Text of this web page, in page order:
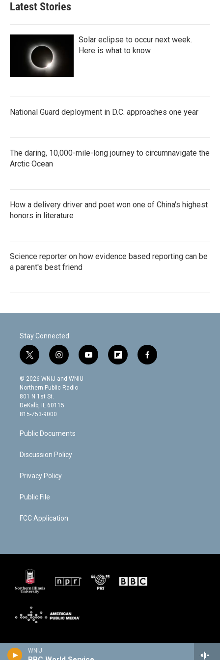
WNIJ
Latest Stories
Solar eclipse to occur next week.
Here is what to know
National Guard deployment in D.C. approaches one year
The daring, 10,000-mile-long journey to circumnavigate the
Arctic Ocean
How a delivery driver and poet won one of China's highest
honors in literature
Science reporter on how evidence based reporting can be
a parent's best friend
Stay Connected
t
w
i
t
t
e
r
i
n
s
t
g
m
y
o
f
l
f
a
© 2026 WNIJ and WNIU
Northern Public Radio
801 N 1st St.
DeKalb, IL 60115
815-753-9000
Public Documents
Discussion Policy
Privacy Policy
Public File
FCC Application